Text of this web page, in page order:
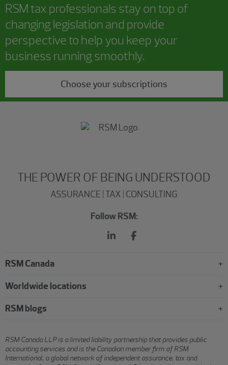
RSM tax professionals stay on top of
changing legislation and provide
perspective to help you keep your
business running smoothly.
Choose your subscriptions
THE POWER OF BEING UNDERSTOOD
ASSURANCE | TAX | CONSULTING
Follow RSM:
RSM Canada
Worldwide locations
RSM blogs
RSM Canada LLP is a limited liability partnership that provides public
accounting services and is the Canadian member firm of RSM
International, a global network of independent assurance, tax and